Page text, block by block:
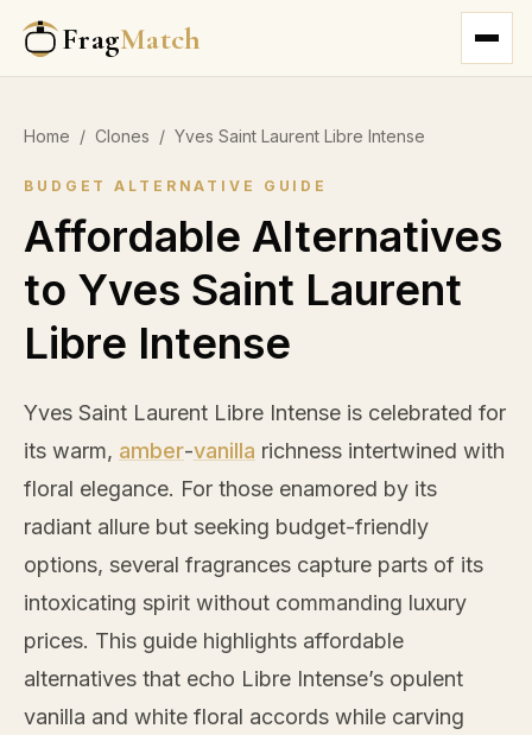
FragMatch
Home / Clones / Yves Saint Laurent Libre Intense
BUDGET ALTERNATIVE GUIDE
Affordable Alternatives
to Yves Saint Laurent
Libre Intense
Yves Saint Laurent Libre Intense is celebrated for
its warm, amber-vanilla richness intertwined with
floral elegance. For those enamored by its
radiant allure but seeking budget-friendly
options, several fragrances capture parts of its
intoxicating spirit without commanding luxury
prices. This guide highlights affordable
alternatives that echo Libre Intense’s opulent
vanilla and white floral accords while carving